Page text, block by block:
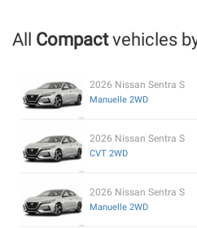
All Compactvehicles
2026 Nissan Sentra S
Manuelle 2WD
2026 Nissan Sentra S
CVT 2WD
2026 Nissan Sentra S
Manuelle 2WD